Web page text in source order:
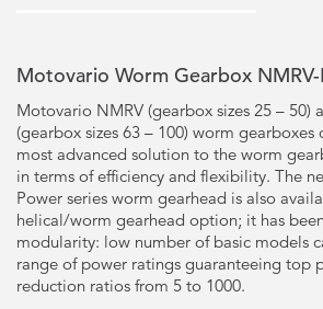
Motovario Worm Gearbox NMRV-
Motovario NMRV (gearbox sizes 25 – 50)
(gearbox sizes 63 – 100) worm
most advanced solution to the worm
in terms of efficiency and flexibility. The
Power series worm gearhead is also
helical/worm gearhead option; it has
modularity: low number of basic models
range of power ratings guaranteeing top
reduction ratios from 5 to 1000.